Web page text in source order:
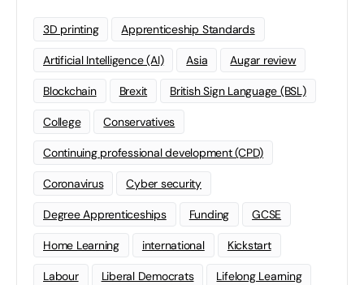
3D printing Apprenticeship Standards
Artificial Intelligence (AI) Asia Augar review
Blockchain Brexit British Sign Language (BSL)
College Conservatives
Continuing professional development (CPD)
Coronavirus Cyber security
Degree Apprenticeships Funding GCSE
Home Learning international Kickstart
Labour Liberal Democrats Lifelong Learning